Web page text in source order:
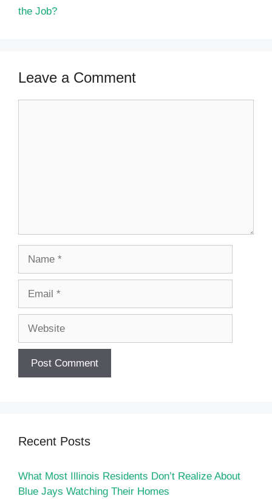
the Job?
Leave a Comment
Recent Posts
What Most Illinois Residents Don’t Realize About
Blue Jays Watching Their Homes